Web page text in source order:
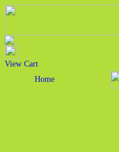
View Cart
Home